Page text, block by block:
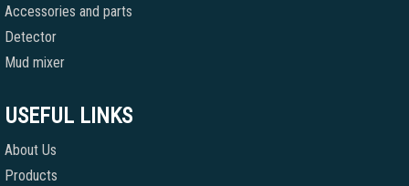
Accessories and parts
Detector
Mud mixer
USEFUL LINKS
About Us
Products